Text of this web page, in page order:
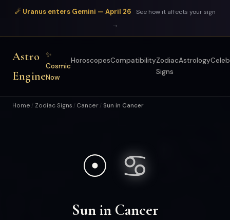
☄ Uranus enters Gemini — April 26
See how it affects your sign
→
Astro
Engine
✨
Cosmic
Now
HoroscopesCompatibilityZodiac
Signs
Astrology
Home / Zodiac Signs / Cancer / Sun in Cancer
☉ ♋
Sun in Cancer